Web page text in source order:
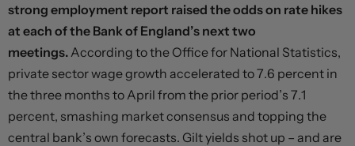
strong employment report raised the odds on rate hikes
at each of the Bank of England’s next two
meetings. According to the Office for National Statistics,
private sector wage growth accelerated to 7.6 percent in
the three months to April from the prior period’s 7.1
percent, smashing market consensus and topping the
central bank’s own forecasts. Gilt yields shot up – and are